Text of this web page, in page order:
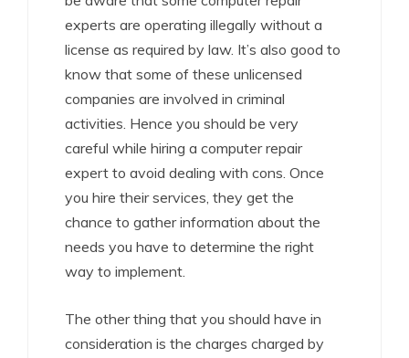
experts are operating illegally without a
license as required by law. It’s also good to
know that some of these unlicensed
companies are involved in criminal
activities. Hence you should be very
careful while hiring a computer repair
expert to avoid dealing with cons. Once
you hire their services, they get the
chance to gather information about the
needs you have to determine the right
way to implement.
The other thing that you should have in
consideration is the charges charged by